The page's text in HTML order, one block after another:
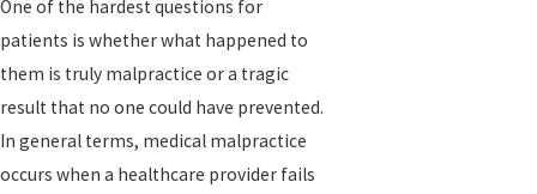
One of the hardest questions for
patients is whether what happened to
them is truly malpractice or a tragic
result that no one could have prevented.
In general terms, medical malpractice
occurs when a healthcare provider fails